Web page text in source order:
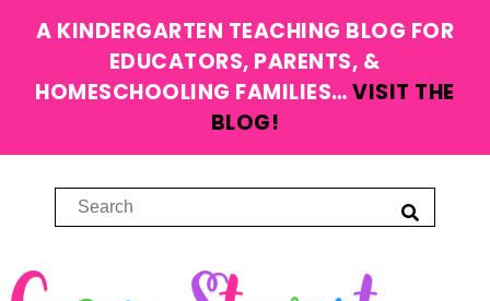
A KINDERGARTEN TEACHING BLOG FOR
EDUCATORS, PARENTS, &
HOMESCHOOLING FAMILIES…VISIT THE
BLOG!